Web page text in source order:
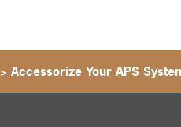
>Accessorize Your APS